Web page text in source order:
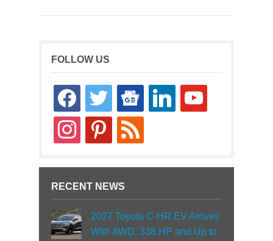
FOLLOW US
facebooktwitter
google-
news
linkedin youtube
instagrampinterestrss
RECENT NEWS
2027 Toyota C-HR EV Arrives
With AWD, 338 HP and Up to